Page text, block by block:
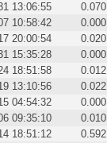
13:06:55
0.070
10:58:42
0.000
20:00:54
0.020
15:35:28
0.000
18:51:58
0.012
13:10:56
0.022
04:54:32
0.000
09:35:10
0.010
18:51:12
0.592